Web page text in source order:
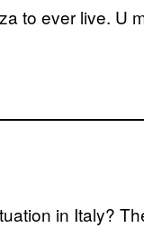
to ever live. U
in Italy?